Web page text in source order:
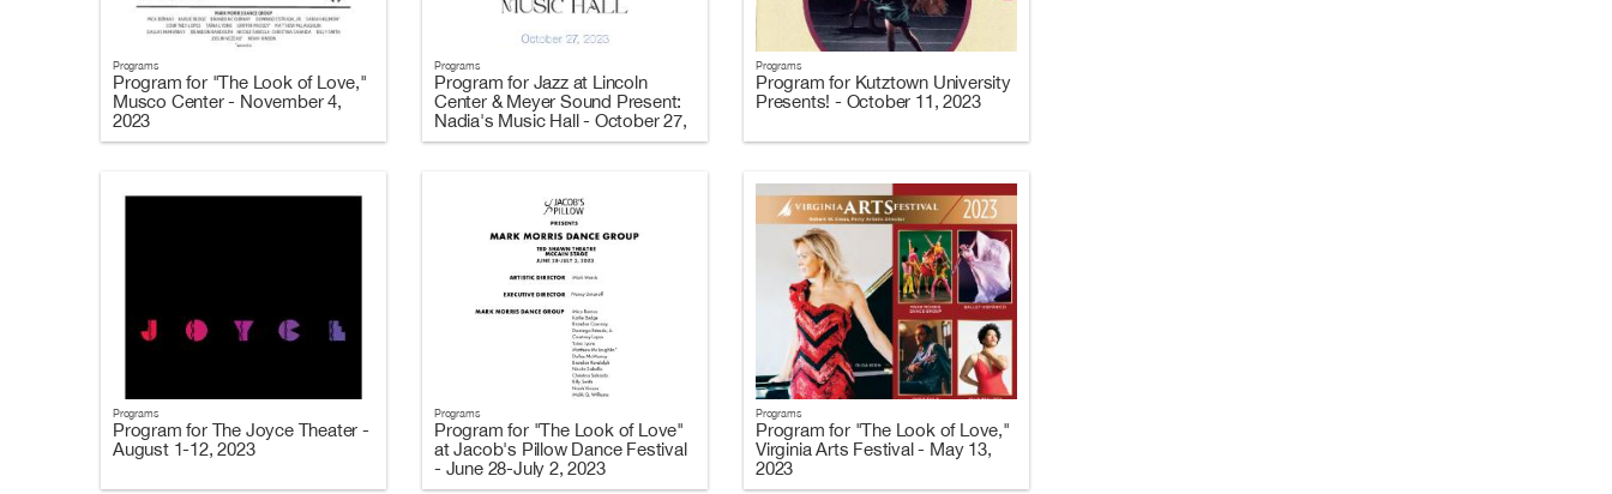
Programs
Program for "The Look of Love,"
Musco Center - November 4,
2023
Programs
Program for Jazz at Lincoln
Center & Meyer Sound Present:
Nadia's Music Hall - October 27,
2023
Programs
Program for Kutztown University
Presents! - October 11, 2023
Programs
Program for The Joyce Theater -
August 1-12, 2023
Programs
Program for "The Look of Love"
at Jacob's Pillow Dance Festival
- June 28-July 2, 2023
Programs
Program for "The Look of Love,"
Virginia Arts Festival - May 13,
2023